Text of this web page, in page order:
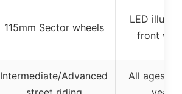
115mm Sector wheels
LED
front
Intermediate/Advanced
All ages